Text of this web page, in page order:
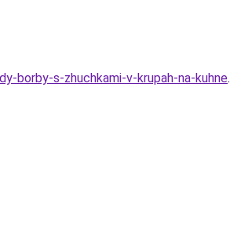
borby-s-zhuchkami-v-krupah-na-kuhne.